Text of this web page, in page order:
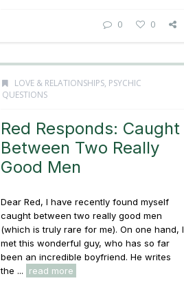
0 0
LOVE & RELATIONSHIPS, PSYCHIC
QUESTIONS
Red Responds: Caught
Between Two Really
Good Men
Dear Red, I have recently found myself
caught between two really good men
(which is truly rare for me). On one hand, I
met this wonderful guy, who has so far
been an incredible boyfriend. He writes
the ...
read more